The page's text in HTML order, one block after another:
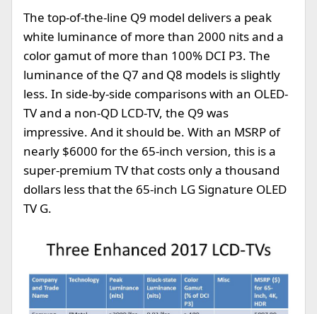
The top-of-the-line Q9 model delivers a peak
white luminance of more than 2000 nits and a
color gamut of more than 100% DCI P3. The
luminance of the Q7 and Q8 models is slightly
less. In side-by-side comparisons with an OLED-
TV and a non-QD LCD-TV, the Q9 was
impressive. And it should be. With an MSRP of
nearly $6000 for the 65-inch version, this is a
super-premium TV that costs only a thousand
dollars less that the 65-inch LG Signature OLED
TV G.